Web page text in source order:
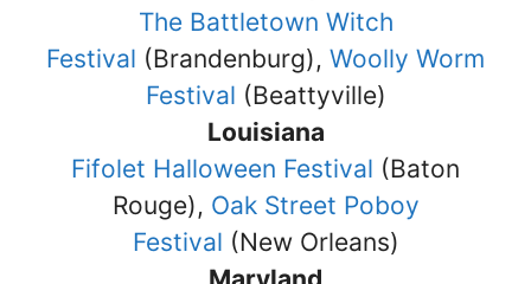
The Battletown Witch
Festival (Brandenburg), Woolly Worm
Festival (Beattyville)
Louisiana
Fifolet Halloween Festival (Baton
Rouge), Oak Street Poboy
Festival (New Orleans)